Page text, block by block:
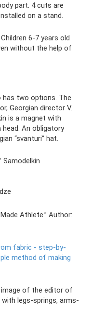
part. 4 cuts are
on a stand.
6-7 years old
without the help of
has two options. The
Georgian director V.
is a magnet with
An obligatory
“svanturi” hat.
Athlete.” Author:
fabric - step-by-
method of making
image of the editor of
with legs-springs, arms-